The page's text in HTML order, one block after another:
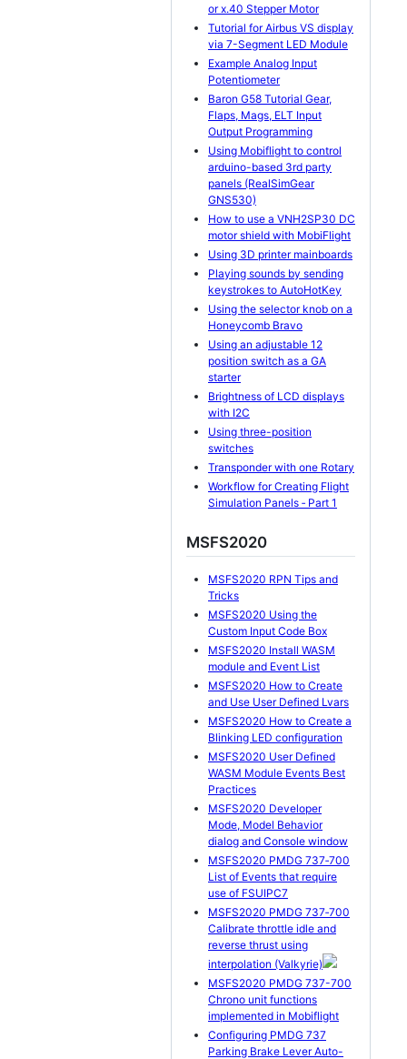
or x.40 Stepper Motor
Tutorial for Airbus VS display
via 7-Segment LED Module
Example Analog Input
Potentiometer
Baron G58 Tutorial Gear,
Flaps, Mags, ELT Input
Output Programming
Using Mobiflight to control
arduino-based 3rd party
panels (RealSimGear
GNS530)
How to use a VNH2SP30 DC
motor shield with MobiFlight
Using 3D printer mainboards
Playing sounds by sending
keystrokes to AutoHotKey
Using the selector knob on a
Honeycomb Bravo
Using an adjustable 12
position switch as a GA
starter
Brightness of LCD displays
with I2C
Using three-position
switches
Transponder with one Rotary
Workflow for Creating Flight
Simulation Panels ‐ Part 1
MSFS2020
MSFS2020 RPN Tips and
Tricks
MSFS2020 Using the
Custom Input Code Box
MSFS2020 Install WASM
module and Event List
MSFS2020 How to Create
and Use User Defined Lvars
MSFS2020 How to Create a
Blinking LED configuration
MSFS2020 User Defined
WASM Module Events Best
Practices
MSFS2020 Developer
Mode, Model Behavior
dialog and Console window
MSFS2020 PMDG 737‐700
List of Events that require
use of FSUIPC7
MSFS2020 PMDG 737‐700
Calibrate throttle idle and
reverse thrust using
interpolation (Valkyrie)
MSFS2020 PMDG 737-700
Chrono unit functions
implemented in Mobiflight
Configuring PMDG 737
Parking Brake Lever Auto-